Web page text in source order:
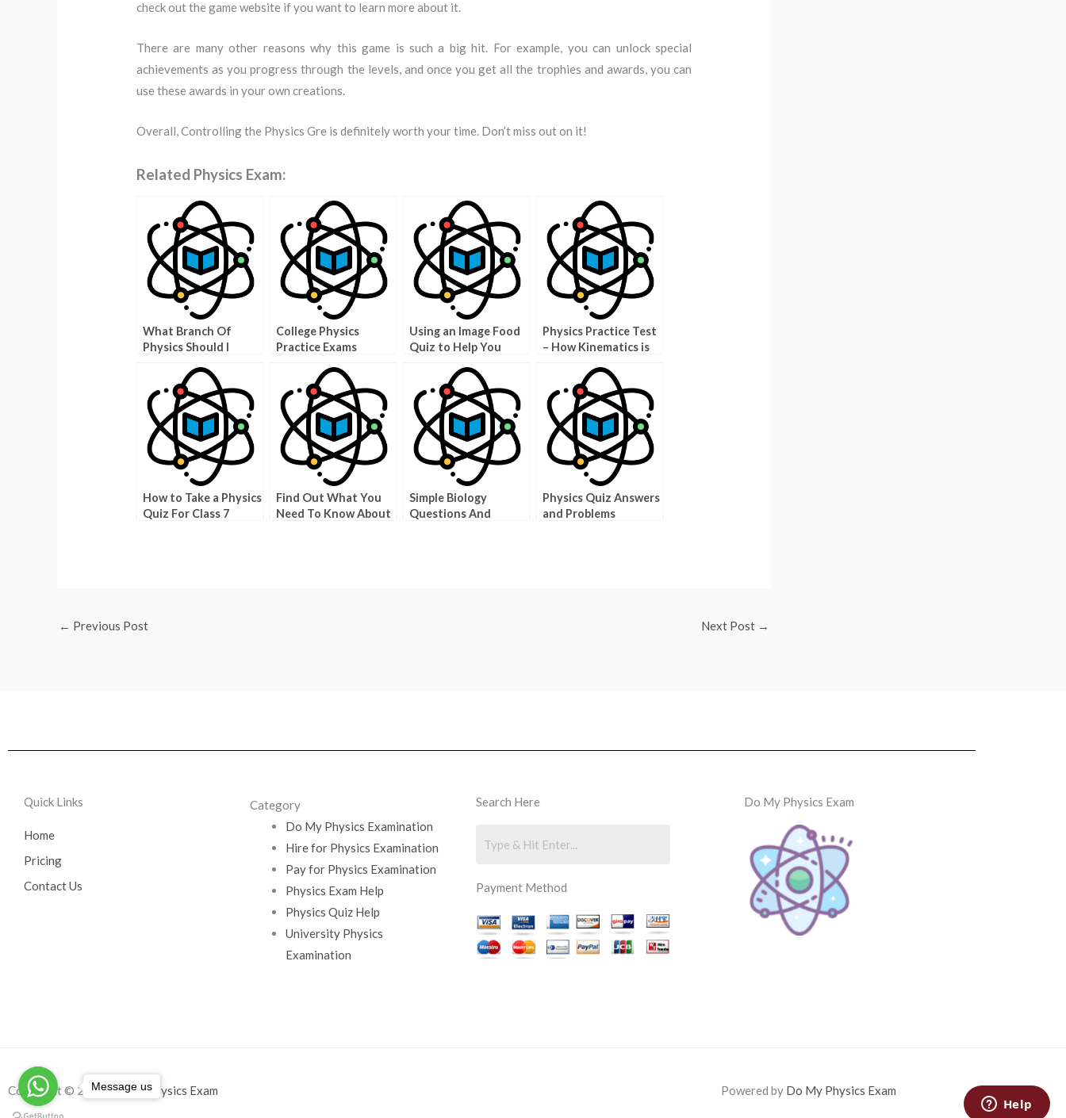
check out the game website if you want to learn more about it.
There are many other reasons why this game is such a big hit. For example, you can unlock special
achievements as you progress through the levels, and once you get all the trophies and awards, you can
use these awards in your own creations.
Overall, Controlling the Physics Gre is definitely worth your time. Don’t miss out on it!
Related Physics Exam:
What Branch Of
Physics Should I
Make The Right
Choice
College Physics
Practice Exams
Using an Image Food
Quiz to Help You
Choices
Physics Practice Test
– How Kinematics is
How to Take a Physics
Quiz For Class 7
Find Out What You
Need To Know About
Simple Biology
Questions And
Physics Quiz Answers
and Problems
← Previous Post Next Post →
Quick Links
Home
Pricing
Contact Us
Category
Do My Physics Examination
Hire for Physics Examination
Pay for Physics Examination
Physics Exam Help
Physics Quiz Help
University Physics
Examination
Search Here
Payment Method
Do My Physics Exam
Copyright © 2026Do My Physics Exam Powered by Do My Physics Exam
Message us